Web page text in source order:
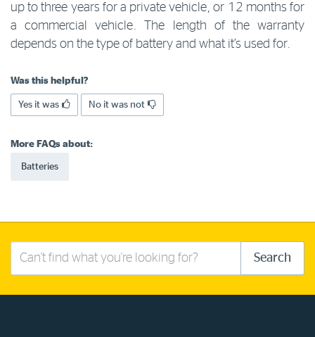
Online shop
Log in to myRAC
5%* off purchases in-store and online
up to three years for a private vehicle, or 12 months for
a commercial vehicle. The length of the warranty
depends on the type of battery and what it’s used for.
Was this helpful?
Yes it was No it was not
More FAQs about:
Batteries
Search
Search